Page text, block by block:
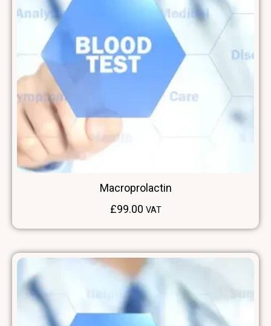
Macroprolactin
£99.00 VAT